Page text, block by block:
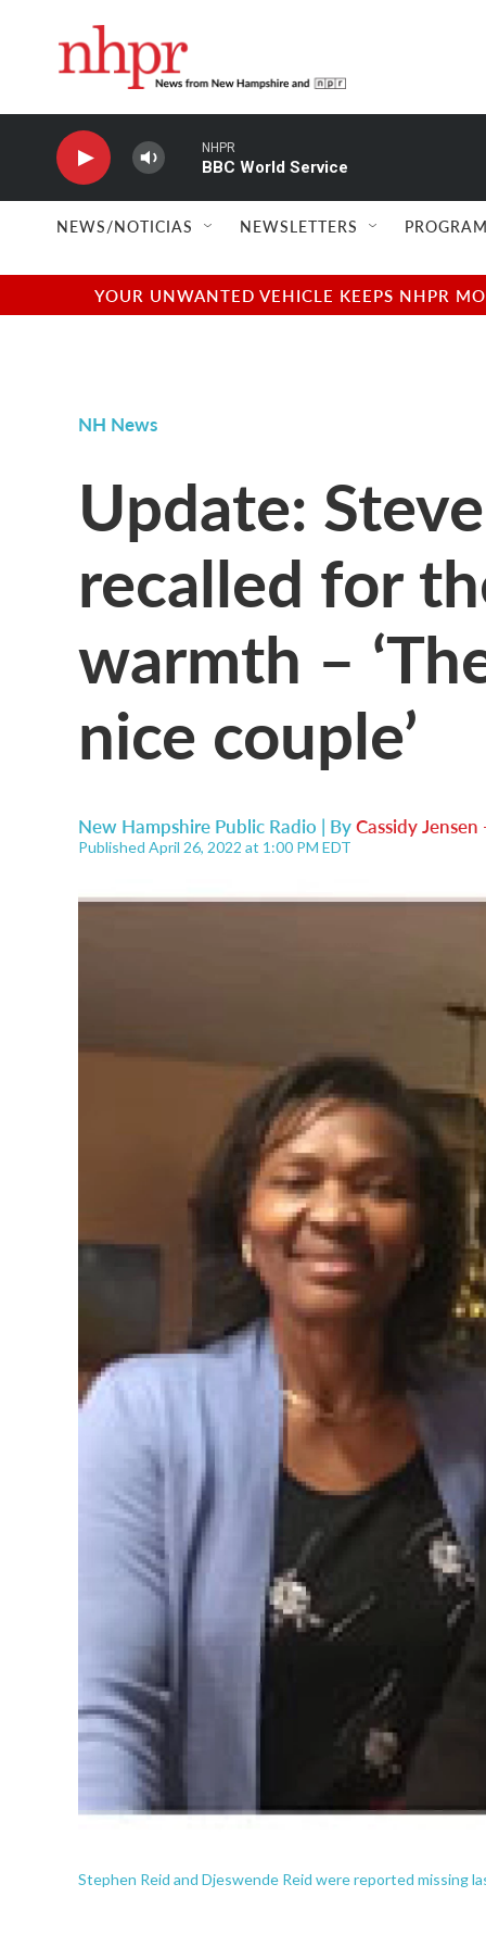
NHPR
BBC World Service
NEWS/NOTICIAS NEWSLETTERS
YOUR UNWANTED VEHICLE KEEPS NHPR
NH News
Update:
recalled for
warmth –
nice couple’
New Hampshire Public Radio | ByCassidy
Published April 26, 2022 at 1:00 PM EDT
Stephen Reid and Djeswende Reid were reported missing